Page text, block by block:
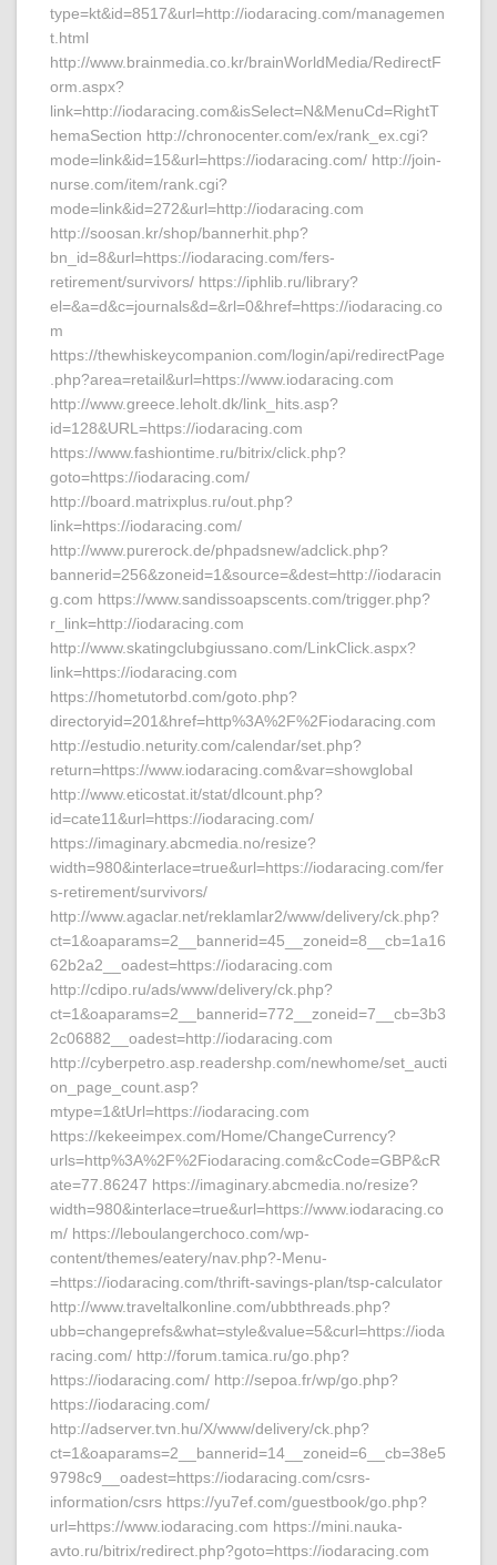
type=kt&id=8517&url=http://iodaracing.com/managemen
t.html
http://www.brainmedia.co.kr/brainWorldMedia/RedirectF
orm.aspx?
link=http://iodaracing.com&isSelect=N&MenuCd=RightT
hemaSection http://chronocenter.com/ex/rank_ex.cgi?
mode=link&id=15&url=https://iodaracing.com/ http://join-
nurse.com/item/rank.cgi?
mode=link&id=272&url=http://iodaracing.com
http://soosan.kr/shop/bannerhit.php?
bn_id=8&url=https://iodaracing.com/fers-
retirement/survivors/ https://iphlib.ru/library?
el=&a=d&c=journals&d=&rl=0&href=https://iodaracing.co
m
https://thewhiskeycompanion.com/login/api/redirectPage
.php?area=retail&url=https://www.iodaracing.com
http://www.greece.leholt.dk/link_hits.asp?
id=128&URL=https://iodaracing.com
https://www.fashiontime.ru/bitrix/click.php?
goto=https://iodaracing.com/
http://board.matrixplus.ru/out.php?
link=https://iodaracing.com/
http://www.purerock.de/phpadsnew/adclick.php?
bannerid=256&zoneid=1&source=&dest=http://iodaracin
g.com https://www.sandissoapscents.com/trigger.php?
r_link=http://iodaracing.com
http://www.skatingclubgiussano.com/LinkClick.aspx?
link=https://iodaracing.com
https://hometutorbd.com/goto.php?
directoryid=201&href=http%3A%2F%2Fiodaracing.com
http://estudio.neturity.com/calendar/set.php?
return=https://www.iodaracing.com&var=showglobal
http://www.eticostat.it/stat/dlcount.php?
id=cate11&url=https://iodaracing.com/
https://imaginary.abcmedia.no/resize?
width=980&interlace=true&url=https://iodaracing.com/fer
s-retirement/survivors/
http://www.agaclar.net/reklamlar2/www/delivery/ck.php?
ct=1&oaparams=2__bannerid=45__zoneid=8__cb=1a16
62b2a2__oadest=https://iodaracing.com
http://cdipo.ru/ads/www/delivery/ck.php?
ct=1&oaparams=2__bannerid=772__zoneid=7__cb=3b3
2c06882__oadest=http://iodaracing.com
http://cyberpetro.asp.readershp.com/newhome/set_aucti
on_page_count.asp?
mtype=1&tUrl=https://iodaracing.com
https://kekeeimpex.com/Home/ChangeCurrency?
urls=http%3A%2F%2Fiodaracing.com&cCode=GBP&cR
ate=77.86247 https://imaginary.abcmedia.no/resize?
width=980&interlace=true&url=https://www.iodaracing.co
m/ https://leboulangerchoco.com/wp-
content/themes/eatery/nav.php?-Menu-
=https://iodaracing.com/thrift-savings-plan/tsp-calculator
http://www.traveltalkonline.com/ubbthreads.php?
ubb=changeprefs&what=style&value=5&curl=https://ioda
racing.com/ http://forum.tamica.ru/go.php?
https://iodaracing.com/ http://sepoa.fr/wp/go.php?
https://iodaracing.com/
http://adserver.tvn.hu/X/www/delivery/ck.php?
ct=1&oaparams=2__bannerid=14__zoneid=6__cb=38e5
9798c9__oadest=https://iodaracing.com/csrs-
information/csrs https://yu7ef.com/guestbook/go.php?
url=https://www.iodaracing.com https://mini.nauka-
avto.ru/bitrix/redirect.php?goto=https://iodaracing.com